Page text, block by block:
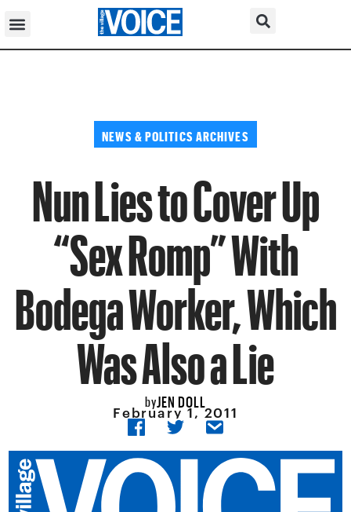
NEWS & POLITICS ARCHIVES
Nun Lies to Cover Up
“Sex Romp” With
Bodega Worker, Which
Was Also a Lie
byJEN DOLL
February 1, 2011